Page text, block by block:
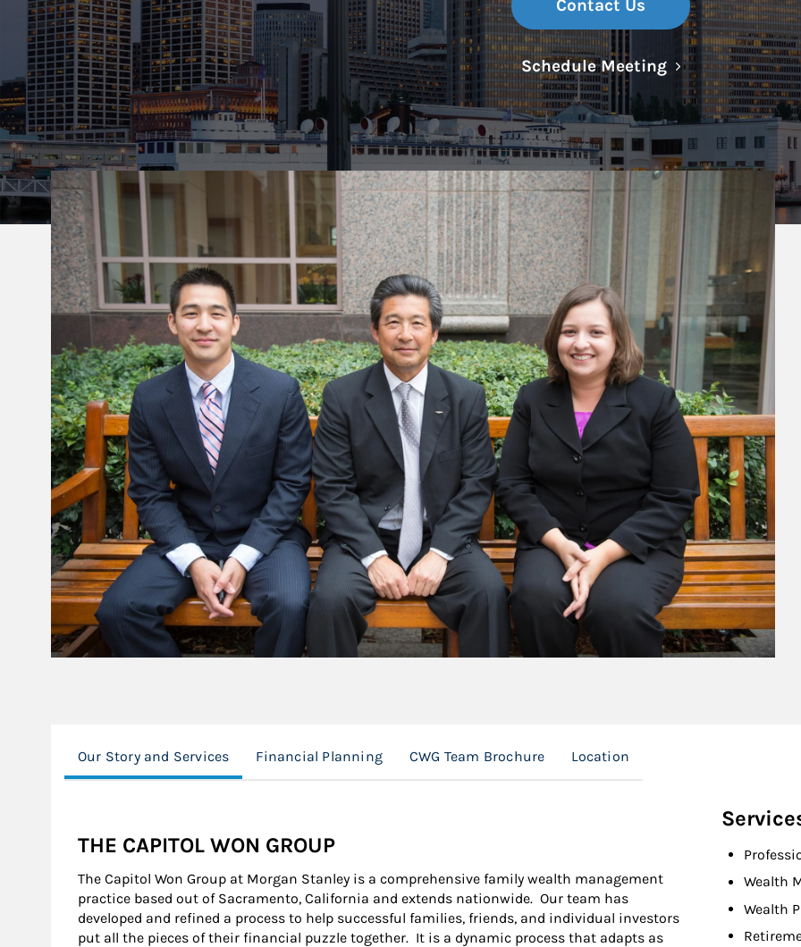
Contact Us
Schedule MeetingLink Opens in
Our Story and Services Financial Planning CWG Team Brochure Location
THE CAPITOL WON GROUP
The Capitol Won Group at Morgan Stanley is a comprehensive family wealth management
practice based out of Sacramento, California and extends nationwide. Our team has
developed and refined a process to help successful families, friends, and individual investors
put all the pieces of their financial puzzle together. It is a dynamic process that adapts as
Wealth
Wealth